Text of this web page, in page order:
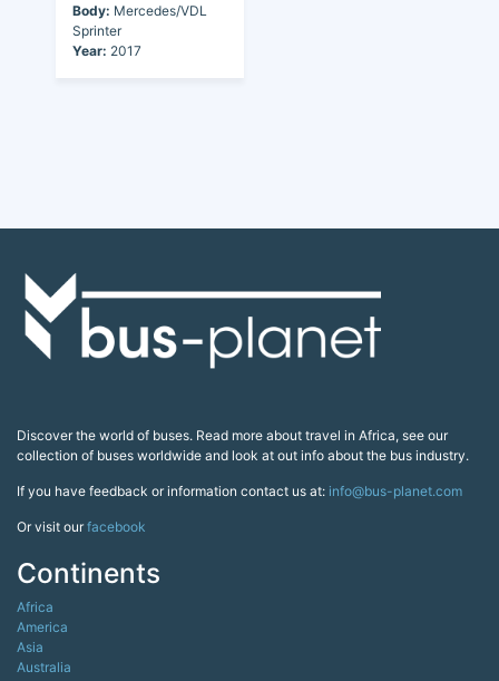
Body: Mercedes/VDL
Sprinter
Year: 2017
Discover the world of buses. Read more about travel in Africa, see our
collection of buses worldwide and look at out info about the bus industry.
If you have feedback or information contact us at: info@bus-planet.com
Or visit ourfacebook
Continents
Africa
America
Asia
Australia